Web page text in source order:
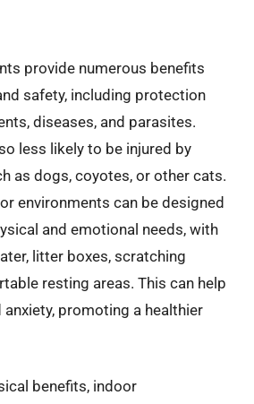
provide numerous benefits
safety, including protection
diseases, and parasites.
less likely to be injured by
as dogs, coyotes, or other cats.
environments can be designed
and emotional needs, with
litter boxes, scratching
resting areas. This can help
promoting a healthier
benefits, indoor